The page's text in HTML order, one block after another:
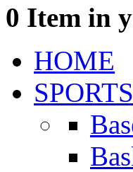
0 Item in
HOME
SPORTS